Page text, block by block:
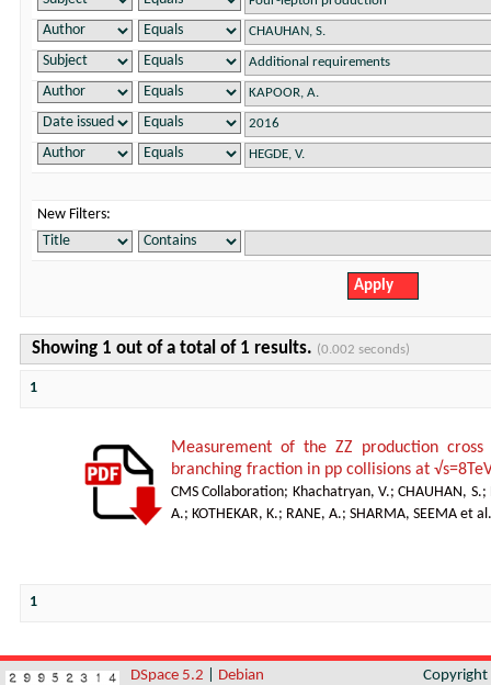
New Filters:
Showing 1 out of a total of 1 results. (0.002 seconds)
1
Measurement of the ZZ production
branching fraction in pp collisions at
CMS Collaboration; Khachatryan, V.;CHAUHAN, S.;
A.; KOTHEKAR, K.; RANE, A.; SHARMA, SEEMA et al.
1
DSpace 5.2 Debian